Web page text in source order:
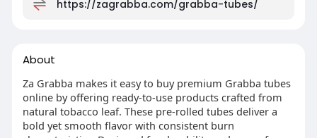
https://zagrabba.com/grabba-tubes/
About
Za Grabba makes it easy to buy premium Grabba tubes
online by offering ready-to-use products crafted from
natural tobacco leaf. These pre-rolled tubes deliver a
bold yet smooth flavor with consistent burn